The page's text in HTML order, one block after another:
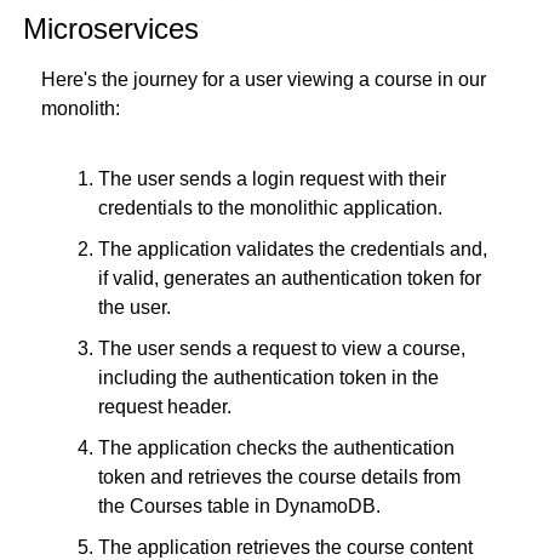
Microservices
Here's the journey for a user viewing a course in our
monolith:
The user sends a login request with their
credentials to the monolithic application.
The application validates the credentials and,
if valid, generates an authentication token for
the user.
The user sends a request to view a course,
including the authentication token in the
request header.
The application checks the authentication
token and retrieves the course details from
the Courses table in DynamoDB.
The application retrieves the course content